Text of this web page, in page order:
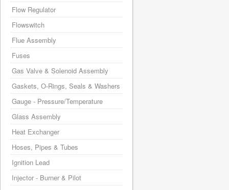
Flow Regulator
Flowswitch
Flue Assembly
Fuses
Gas Valve & Solenoid Assembly
Gaskets, O-Rings, Seals & Washers
Gauge - Pressure/Temperature
Glass Assembly
Heat Exchanger
Hoses, Pipes & Tubes
Ignition Lead
Injector - Burner & Pilot